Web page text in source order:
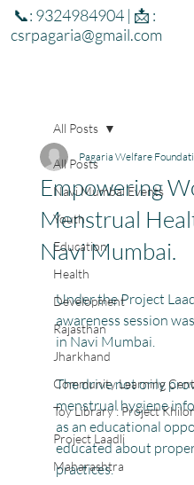
📞: 9324984904 | 📩 :
csrpagaria@gmail.com
All Posts
Navi Mumbai Events
Youth
Education
Health
Development
Rajasthan
Jharkhand
Community Learning
Toy Library : Project
Project Laadli
Maharashtra
All Posts
Empowering
Menstrual
Navi Mumbai.
Pagaria Welfare
Under the Project
awareness session
in Navi Mumbai.
The drive not only
menstrual hygiene
as an educational
educated about
practices.